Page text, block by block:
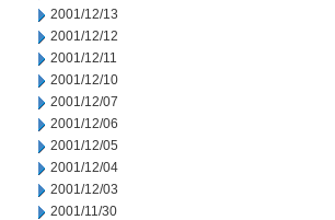
2001/12/13
2001/12/12
2001/12/11
2001/12/10
2001/12/07
2001/12/06
2001/12/05
2001/12/04
2001/12/03
2001/11/30